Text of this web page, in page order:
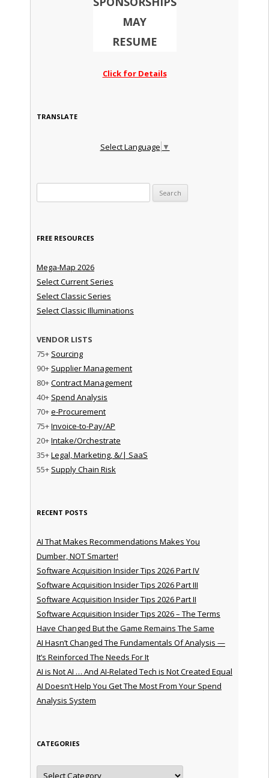
MAY
RESUME
Click for Details
TRANSLATE
Select Language ▼
FREE RESOURCES
Mega-Map 2026
Select Current Series
Select Classic Series
Select Classic Illuminations
VENDOR LISTS
75+ Sourcing
90+ Supplier Management
80+Contract Management
40+ Spend Analysis
70+e-Procurement
75+Invoice-to-Pay/AP
20+Intake/Orchestrate
35+Legal, Marketing, &/| SaaS
55+ Supply Chain Risk
RECENT POSTS
AI That Makes Recommendations Makes You
Dumber, NOT Smarter!
Software Acquisition Insider Tips 2026 Part IV
Software Acquisition Insider Tips 2026 Part III
Software Acquisition Insider Tips 2026 Part II
Software Acquisition Insider Tips 2026 – The Terms
Have Changed But the Game Remains The Same
AI Hasn’t Changed The Fundamentals Of Analysis —
It’s Reinforced The Needs For It
AI is Not AI … And AI-Related Tech is Not Created Equal
AI Doesn’t Help You Get The Most From Your Spend
Analysis System
CATEGORIES
Categories